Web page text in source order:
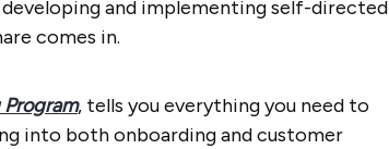
and implementing self-directed
comes in.
, tells you everything you need to
into both onboarding and customer